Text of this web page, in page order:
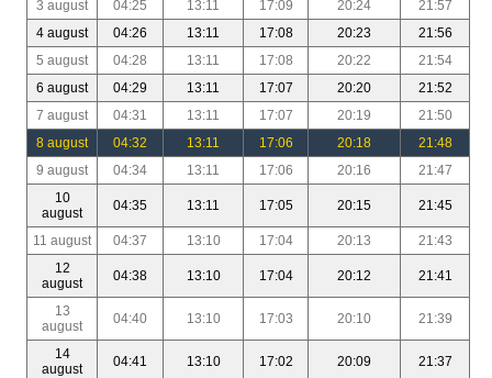
3 august
04:25 13:11 17:09 20:24
21:57
4 august
04:26 13:11 17:08 20:23
21:56
5 august
04:28 13:11 17:08 20:22
21:54
6 august
04:29 13:11 17:07 20:20
21:52
7 august
04:31 13:11 17:07 20:19
21:50
8 august
04:32 13:11 17:06 20:18
21:48
9 august
04:34 13:11 17:06 20:16
21:47
10
august
04:35 13:11 17:05 20:15 21:45
11 august 04:37 13:10 17:04 20:13
21:43
12
august
04:38 13:10 17:04 20:12 21:41
13
august
04:40 13:10 17:03 20:10 21:39
14
august
04:41 13:10 17:02 20:09 21:37